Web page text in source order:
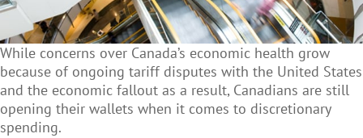
While concerns over Canada’s economic health grow
because of ongoing tariff disputes with the United States
and the economic fallout as a result, Canadians are still
opening their wallets when it comes to discretionary
spending.